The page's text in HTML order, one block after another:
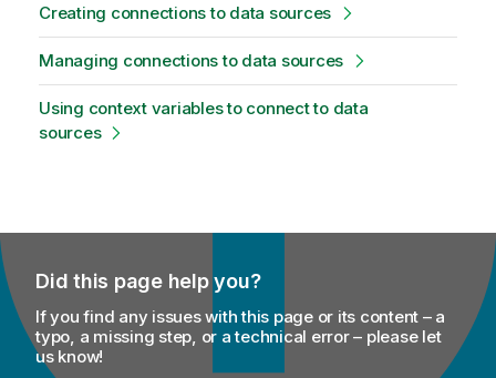
Creating connections to data sources
Managing connections to data sources
Using context variables to connect to data
sources
Did this page help you?
If you find any issues with this page or its content – a
typo, a missing step, or a technical error – please let
us know!